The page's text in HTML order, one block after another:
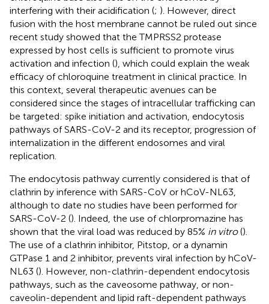
interfering with their acidification (; ). However, direct
fusion with the host membrane cannot be ruled out since
recent study showed that the TMPRSS2 protease
expressed by host cells is sufficient to promote virus
activation and infection (), which could explain the weak
efficacy of chloroquine treatment in clinical practice. In
this context, several therapeutic avenues can be
considered since the stages of intracellular trafficking can
be targeted: spike initiation and activation, endocytosis
pathways of SARS-CoV-2 and its receptor, progression of
internalization in the different endosomes and viral
replication.
The endocytosis pathway currently considered is that of
clathrin by inference with SARS-CoV or hCoV-NL63,
although to date no studies have been performed for
SARS-CoV-2 (). Indeed, the use of chlorpromazine has
shown that the viral load was reduced by 85% in vitro().
The use of a clathrin inhibitor, Pitstop, or a dynamin
GTPase 1 and 2 inhibitor, prevents viral infection by hCoV-
NL63 (). However, non-clathrin-dependent endocytosis
pathways, such as the caveosome pathway, or non-
caveolin-dependent and lipid raft-dependent pathways